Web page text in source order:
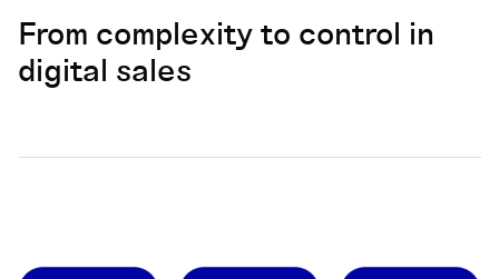
From complexity to control in
digital sales